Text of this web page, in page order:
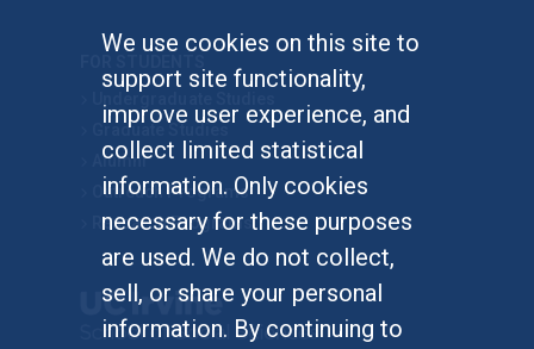
We use cookies on this site to
support site functionality,
improve user experience, and
collect limited statistical
information. Only cookies
necessary for these purposes
are used. We do not collect,
sell, or share your personal
information. By continuing to
Graduate Studies
Alumni
Outreach Programs
Research Programs